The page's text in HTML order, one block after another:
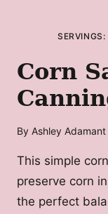
SERVINGS:
Corn
By Ashley Adamant
This simple
preserve corn
the perfect